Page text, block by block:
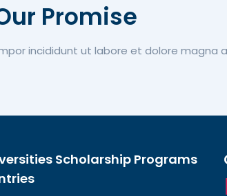
Promise
incididunt ut labore et dolore magna
Scholarship Programs